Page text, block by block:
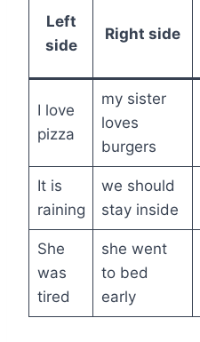
Left
side
Right side
I love
pizza
my sister
loves
burgers
It is
raining
we should
stay inside
She
was
tired
she went
to bed
early